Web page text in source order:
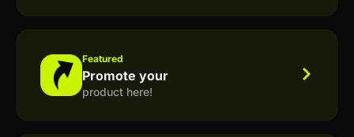
Featured
Promote your
product here!